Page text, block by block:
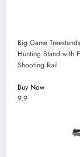
Big Game
Hunting Stand with
Shooting Rail
Buy Now
9.9